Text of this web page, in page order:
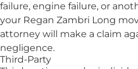
failure, engine failure, or
your Regan Zambri Long
attorney will make a claim
negligence.
Third-Party